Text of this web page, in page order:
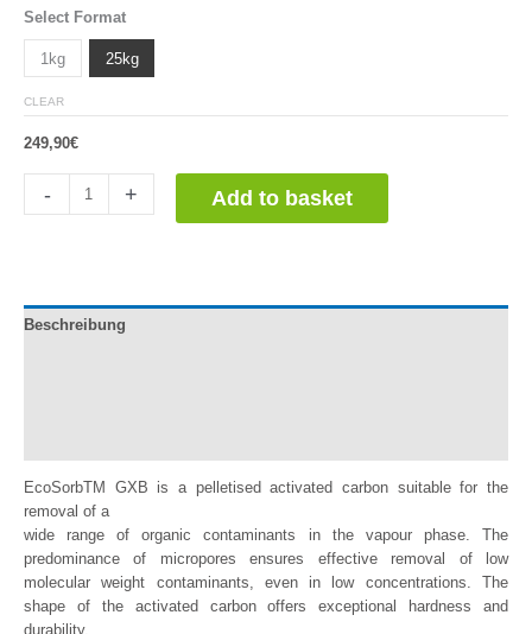
Select Format
1kg 25kg
CLEAR
249,90€
- + Add to basket
Beschreibung
EcoSorbTM GXB is a pelletised activated carbon suitable for the
removal of a
wide range of organic contaminants in the vapour phase. The
predominance of micropores ensures effective removal of low
molecular weight contaminants, even in low concentrations. The
shape of the activated carbon offers exceptional hardness and
durability.